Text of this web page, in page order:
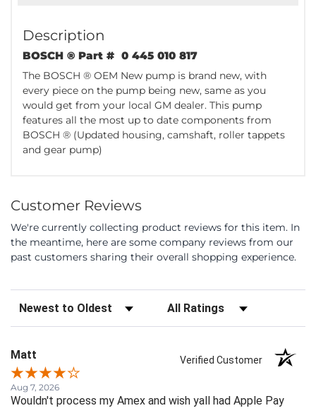
Description
BOSCH ® Part # 0 445 010 817
The BOSCH ® OEM New pump is brand new, with
every piece on the pump being new, same as you
would get from your local GM dealer. This pump
features all the most up to date components from
BOSCH ® (Updated housing, camshaft, roller tappets
and gear pump)
Customer Reviews
We're currently collecting product reviews for this item. In
the meantime, here are some company reviews from our
past customers sharing their overall shopping experience.
Sort Reviews Filter Reviews by Rating
Matt Verified Customer
Aug 7, 2026
Wouldn't process my Amex and wish yall had Apple Pay